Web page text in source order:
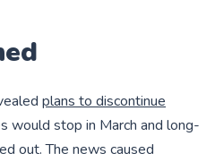
plans to discontinue
would stop in March and long-
out. The news caused